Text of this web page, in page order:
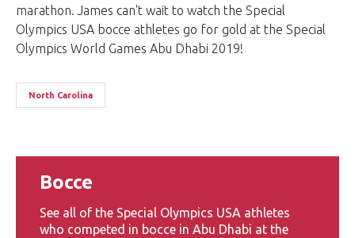
marathon. James can't wait to watch the Special
Olympics USA bocce athletes go for gold at the Special
Olympics World Games Abu Dhabi 2019!
North Carolina
Bocce
See all of the Special Olympics USA athletes
who competed in bocce in Abu Dhabi at the